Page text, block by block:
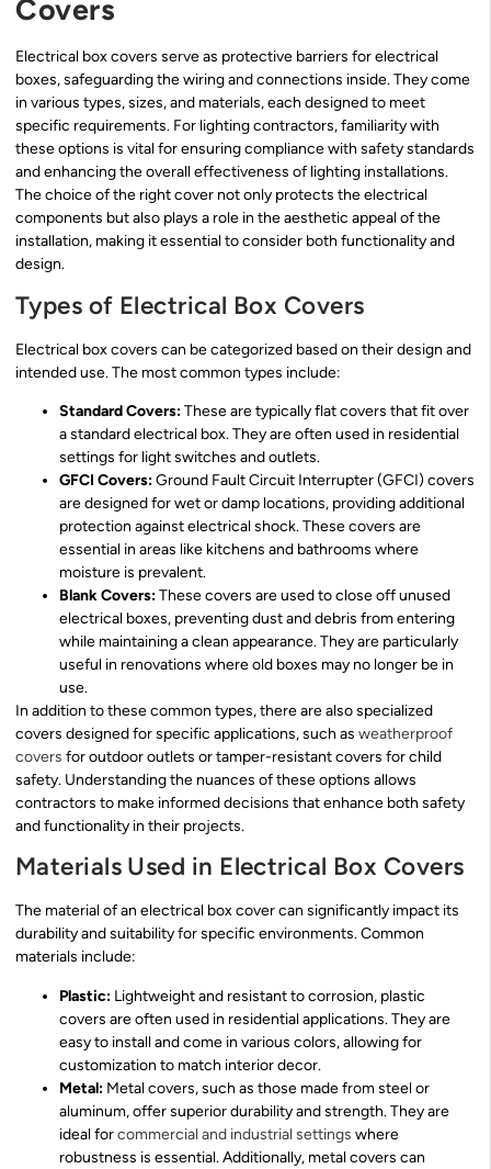
Covers
Electrical box covers serve as protective barriers for electrical
boxes, safeguarding the wiring and connections inside. They come
in various types, sizes, and materials, each designed to meet
specific requirements. For lighting contractors, familiarity with
these options is vital for ensuring compliance with safety standards
and enhancing the overall effectiveness of lighting installations.
The choice of the right cover not only protects the electrical
components but also plays a role in the aesthetic appeal of the
installation, making it essential to consider both functionality and
design.
Types of Electrical Box Covers
Electrical box covers can be categorized based on their design and
intended use. The most common types include:
Standard Covers:These are typically flat covers that fit over
a standard electrical box. They are often used in residential
settings for light switches and outlets.
GFCI Covers:Ground Fault Circuit Interrupter (GFCI) covers
are designed for wet or damp locations, providing additional
protection against electrical shock. These covers are
essential in areas like kitchens and bathrooms where
moisture is prevalent.
Blank Covers:These covers are used to close off unused
electrical boxes, preventing dust and debris from entering
while maintaining a clean appearance. They are particularly
useful in renovations where old boxes may no longer be in
use.
In addition to these common types, there are also specialized
covers designed for specific applications, such as weatherproof
covers for outdoor outlets or tamper-resistant covers for child
safety. Understanding the nuances of these options allows
contractors to make informed decisions that enhance both safety
and functionality in their projects.
Materials Used in Electrical Box Covers
The material of an electrical box cover can significantly impact its
durability and suitability for specific environments. Common
materials include:
Plastic: Lightweight and resistant to corrosion, plastic
covers are often used in residential applications. They are
easy to install and come in various colors, allowing for
customization to match interior decor.
Metal: Metal covers, such as those made from steel or
aluminum, offer superior durability and strength. They are
ideal forcommercial and industrial settings where
robustness is essential. Additionally, metal covers can